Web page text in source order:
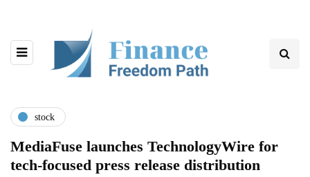
stock
MediaFuse launches TechnologyWire for
tech-focused press release distribution